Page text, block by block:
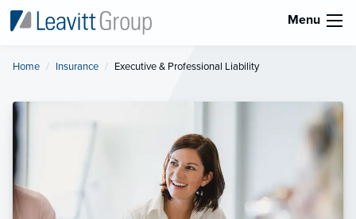
Menu
Home Insurance Current:
Executive & Professional Liability